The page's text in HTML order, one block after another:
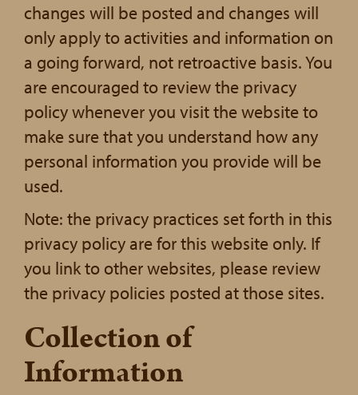
changes will be posted and changes will
only apply to activities and information on
a going forward, not retroactive basis. You
are encouraged to review the privacy
policy whenever you visit the website to
make sure that you understand how any
personal information you provide will be
used.
Note: the privacy practices set forth in this
privacy policy are for this website only. If
you link to other websites, please review
the privacy policies posted at those sites.
Collection of
Information